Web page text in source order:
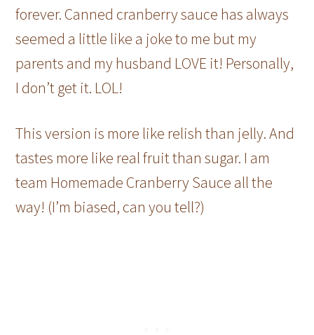
forever. Canned cranberry sauce has always
seemed a little like a joke to me but my
parents and my husband LOVE it! Personally,
I don’t get it. LOL!
This version is more like relish than jelly. And
tastes more like real fruit than sugar. I am
team Homemade Cranberry Sauce all the
way! (I’m biased, can you tell?)